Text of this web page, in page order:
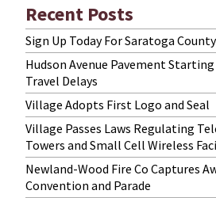
Recent Posts
Sign Up Today For Saratoga
Hudson Avenue Pavement
Travel Delays
Village Adopts First Logo and Seal
Village Passes Laws Regulating
Towers and Small Cell Wireless
Newland-Wood Fire Co Captures
Convention and Parade